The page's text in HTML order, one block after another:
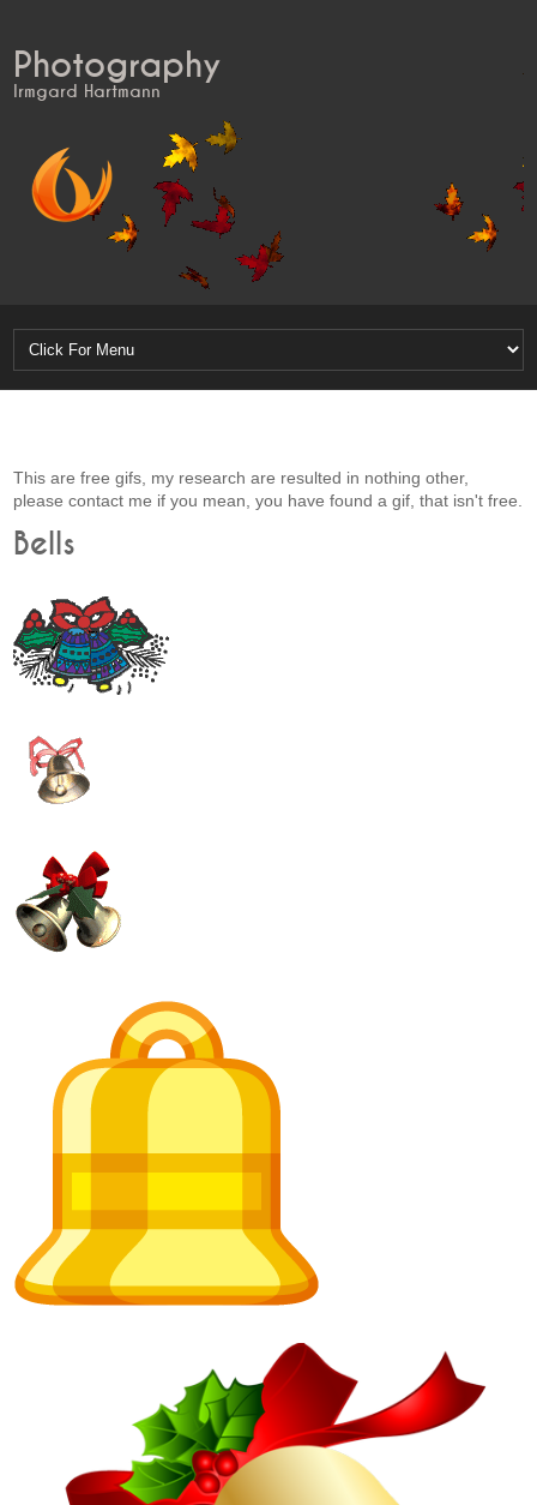
Photography
Irmgard Hartmann
This are free gifs, my research are resulted in nothing other,
please contact me if you mean, you have found a gif, that isn't free.
Bells